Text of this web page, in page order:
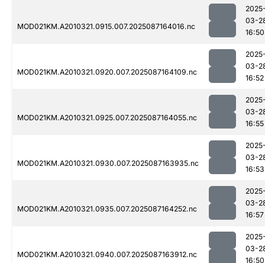
MOD021KM.A2010321.0915.007.2025087164016.nc
03-
16:50
MOD021KM.A2010321.0920.007.2025087164109.nc
03-
16:52
MOD021KM.A2010321.0925.007.2025087164055.nc
03-
16:55
MOD021KM.A2010321.0930.007.2025087163935.nc
03-
16:53
MOD021KM.A2010321.0935.007.2025087164252.nc
03-
16:57
MOD021KM.A2010321.0940.007.2025087163912.nc
03-
16:50